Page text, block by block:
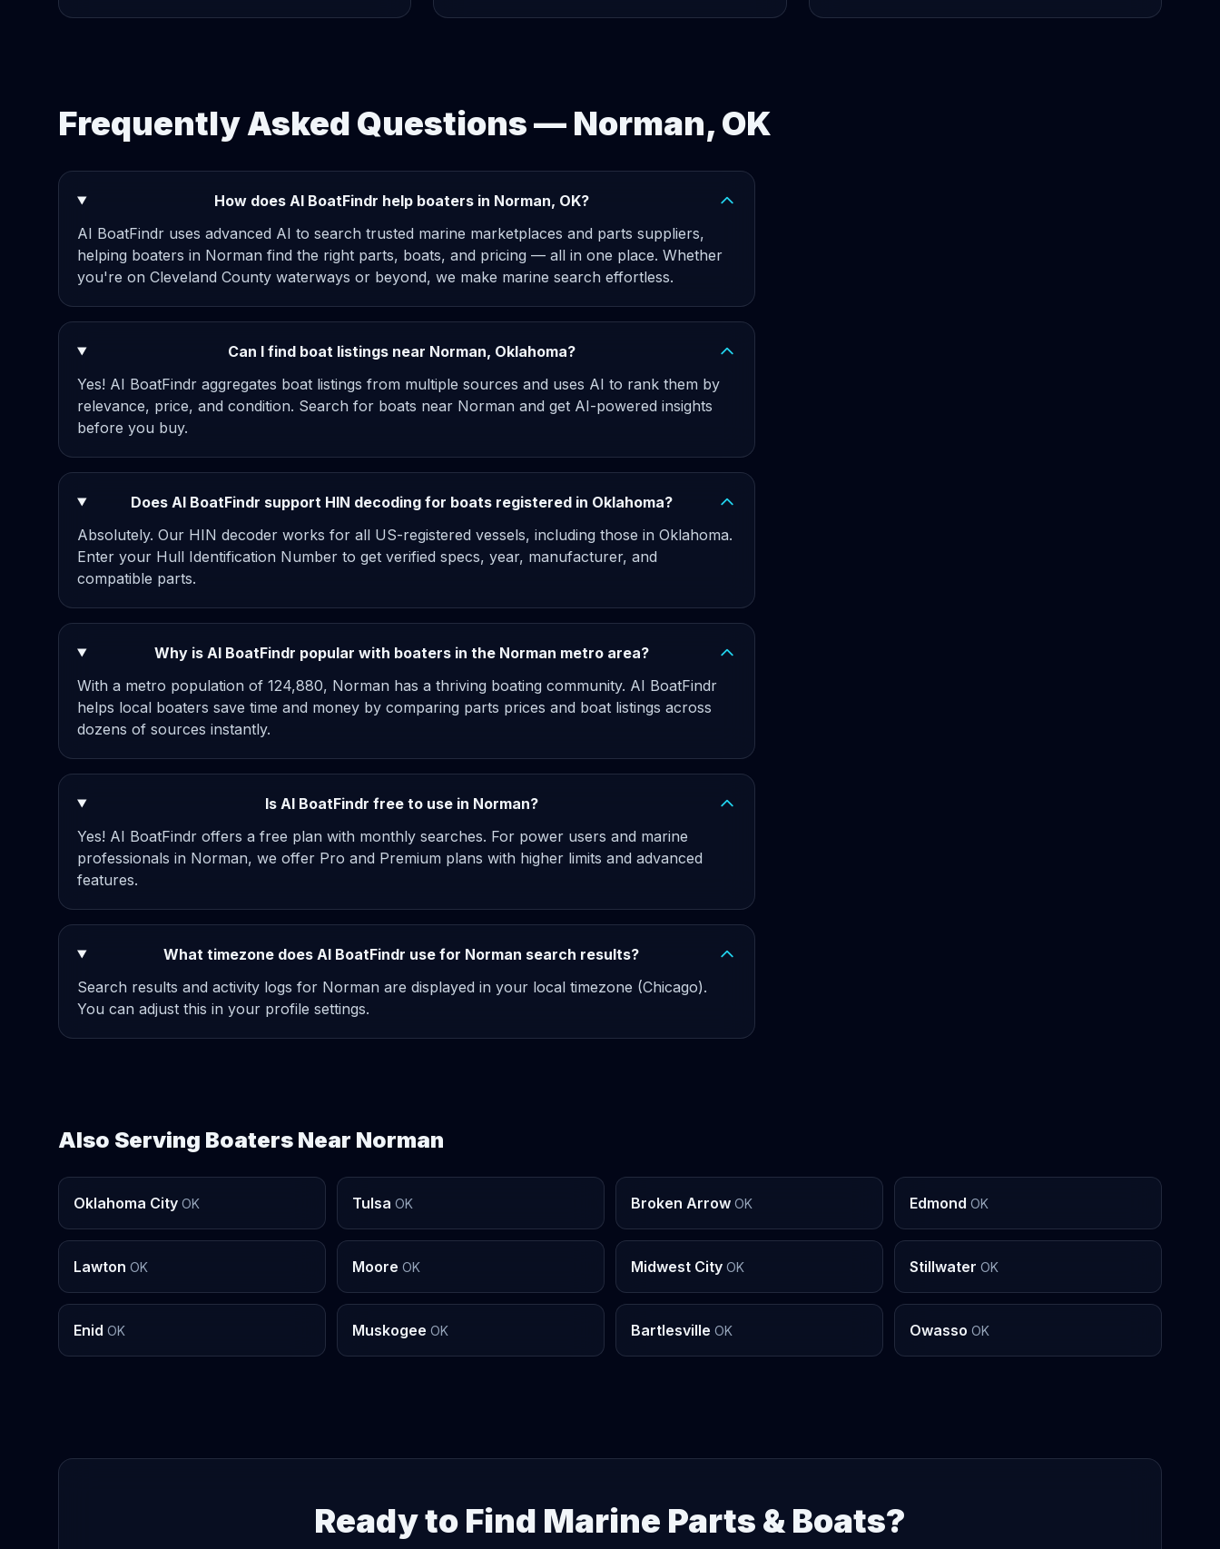
Frequently Asked Questions — Norman, OK
How does AI BoatFindr help boaters in Norman, OK?
AI BoatFindr uses advanced AI to search trusted marine marketplaces and parts suppliers,
helping boaters in Norman find the right parts, boats, and pricing — all in one place. Whether
you're on Cleveland County waterways or beyond, we make marine search effortless.
Can I find boat listings near Norman, Oklahoma?
Yes! AI BoatFindr aggregates boat listings from multiple sources and uses AI to rank them by
relevance, price, and condition. Search for boats near Norman and get AI-powered insights
before you buy.
Does AI BoatFindr support HIN decoding for boats registered in Oklahoma?
Absolutely. Our HIN decoder works for all US-registered vessels, including those in Oklahoma.
Enter your Hull Identification Number to get verified specs, year, manufacturer, and
compatible parts.
Why is AI BoatFindr popular with boaters in the Norman metro area?
With a metro population of 124,880, Norman has a thriving boating community. AI BoatFindr
helps local boaters save time and money by comparing parts prices and boat listings across
dozens of sources instantly.
Is AI BoatFindr free to use in Norman?
Yes! AI BoatFindr offers a free plan with monthly searches. For power users and marine
professionals in Norman, we offer Pro and Premium plans with higher limits and advanced
features.
What timezone does AI BoatFindr use for Norman search results?
Search results and activity logs for Norman are displayed in your local timezone (Chicago).
You can adjust this in your profile settings.
Also Serving Boaters Near Norman
Oklahoma City OK Tulsa OK Broken Arrow OK Edmond OK
Lawton OK Moore OK Midwest City OK Stillwater OK
Enid OK Muskogee OK Bartlesville OK Owasso OK
Ready to Find Marine Parts & Boats?